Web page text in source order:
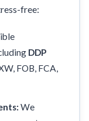
free:
DDP
FOB, FCA,
We